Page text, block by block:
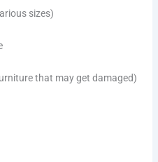
sizes)
that may get damaged)